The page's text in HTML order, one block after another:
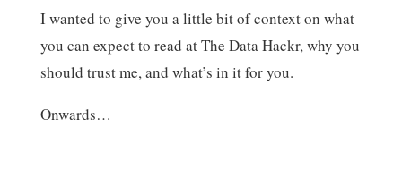
I wanted to give you a little bit of context on what
you can expect to read at The Data Hackr, why you
should trust me, and what’s in it for you.
Onwards…